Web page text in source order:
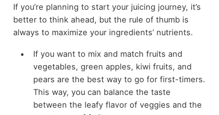
If you’re planning to start your juicing journey, it’s
better to think ahead, but the rule of thumb is
always to maximize your ingredients’ nutrients.
If you want to mix and match fruits and
vegetables, green apples, kiwi fruits, and
pears are the best way to go for first-timers.
This way, you can balance the taste
between the leafy flavor of veggies and the